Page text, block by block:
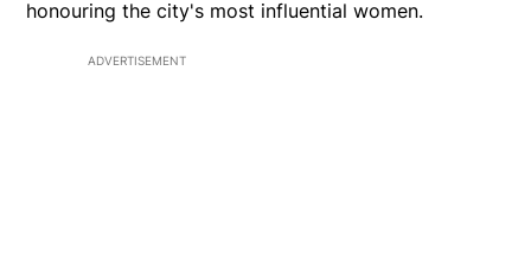
honouring the city's most influential women.
ADVERTISEMENT